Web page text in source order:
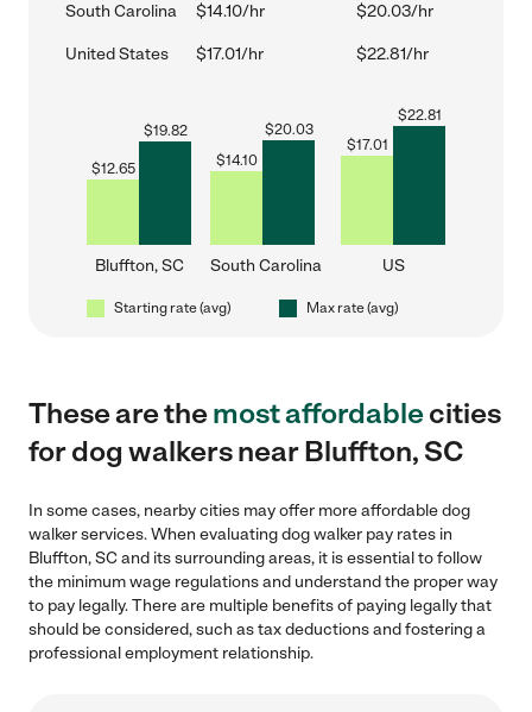
South Carolina $14.10/hr $20.03/hr
United States $17.01/hr $22.81/hr
$12.65
$19.82
Bluffton, SC
$14.10
$20.03
South Carolina
$17.01
$22.81
US
Starting rate (avg) Max rate (avg)
These are themost affordablecities
for dog walkers near Bluffton, SC
In some cases, nearby cities may offer more affordable dog
walker services. When evaluating dog walker pay rates in
Bluffton, SC and its surrounding areas, it is essential to follow
the minimum wage regulations and understand the proper way
to pay legally. There are multiple benefits of paying legally that
should be considered, such as tax deductions and fostering a
professional employment relationship.